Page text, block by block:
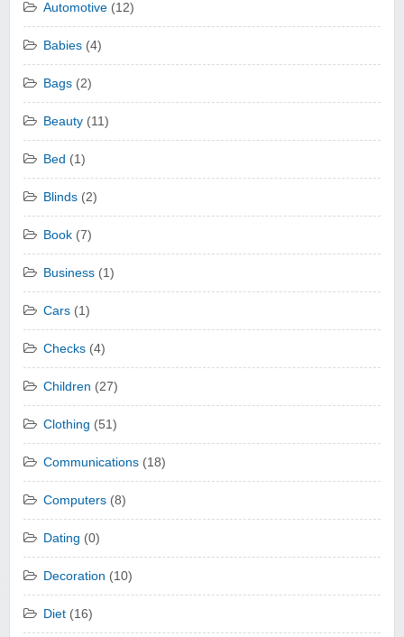
Automotive (12)
Babies (4)
Bags (2)
Beauty (11)
Bed (1)
Blinds (2)
Book (7)
Business (1)
Cars (1)
Checks (4)
Children (27)
Clothing (51)
Communications (18)
Computers (8)
Dating (0)
Decoration (10)
Diet (16)